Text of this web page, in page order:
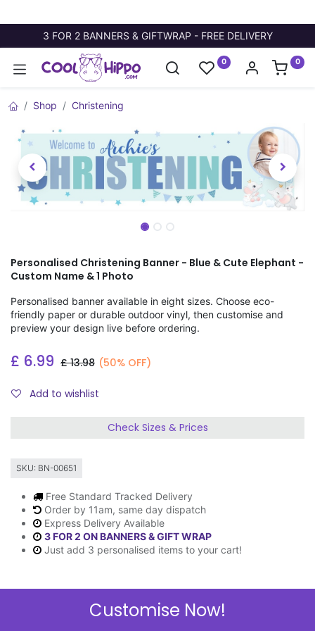
3 FOR 2 BANNERS & GIFTWRAP - FREE DELIVERY
0 0
Shop Christening
Personalised Christening Banner - Blue & Cute Elephant -
Custom Name & 1 Photo
Personalised banner available in eight sizes. Choose eco-
friendly paper or durable outdoor vinyl, then customise and
preview your design live before ordering.
£ 6.99 £13.98 (50% OFF)
Add to wishlist
Check Sizes & Prices
SKU: BN-00651
Free Standard Tracked Delivery
Order by 11am, same day dispatch
Express Delivery Available
3 FOR 2 ON BANNERS & GIFT WRAP
Just add 3 personalised items to your cart!
Customise Now!